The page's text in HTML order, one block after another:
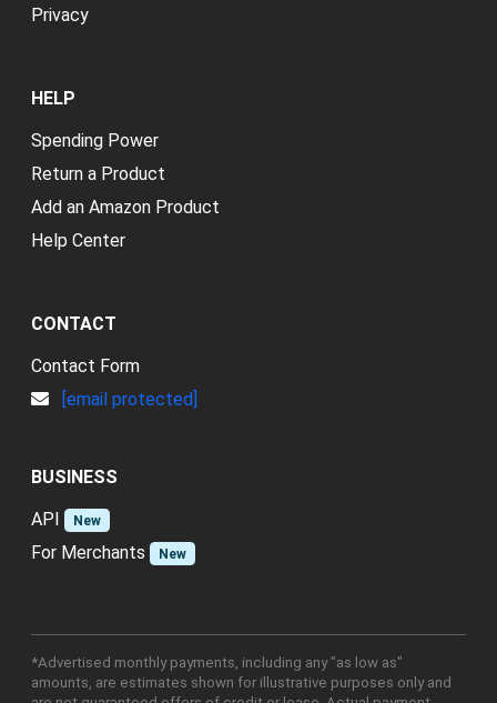
Privacy
HELP
Spending Power
Return a Product
Add an Amazon Product
Help Center
CONTACT
Contact Form
[email protected]
BUSINESS
API
New
For Merchants New
*Advertised monthly payments, including any "as low as"
amounts, are estimates shown for illustrative purposes only and